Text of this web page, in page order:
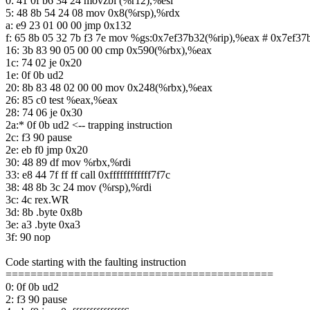
5: 48 8b 54 24 08 mov 0x8(%rsp),%rdx
a: e9 23 01 00 00 jmp 0x132
f: 65 8b 05 32 7b f3 7e mov %gs:0x7ef37b32(%rip),%eax #
16: 3b 83 90 05 00 00 cmp 0x590(%rbx),%eax
1c: 74 02 je 0x20
1e: 0f 0b ud2
20: 8b 83 48 02 00 00 mov 0x248(%rbx),%eax
26: 85 c0 test %eax,%eax
28: 74 06 je 0x30
2a:* 0f 0b ud2 <-- trapping instruction
2c: f3 90 pause
2e: eb f0 jmp 0x20
30: 48 89 df mov %rbx,%rdi
33: e8 44 7f ff ff call 0xffffffffffff7f7c
38: 48 8b 3c 24 mov (%rsp),%rdi
3c: 4c rex.WR
3d: 8b .byte 0x8b
3e: a3 .byte 0xa3
3f: 90 nop
Code starting with the faulting instruction
===========================================
0: 0f 0b ud2
2: f3 90 pause